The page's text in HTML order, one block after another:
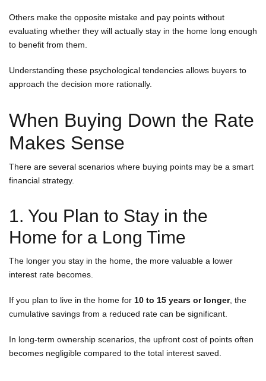
Others make the opposite mistake and pay points without
evaluating whether they will actually stay in the home long enough
to benefit from them.
Understanding these psychological tendencies allows buyers to
approach the decision more rationally.
When Buying Down the Rate
Makes Sense
There are several scenarios where buying points may be a smart
financial strategy.
1. You Plan to Stay in the
Home for a Long Time
The longer you stay in the home, the more valuable a lower
interest rate becomes.
If you plan to live in the home for 10 to 15 years or longer, the
cumulative savings from a reduced rate can be significant.
In long-term ownership scenarios, the upfront cost of points often
becomes negligible compared to the total interest saved.